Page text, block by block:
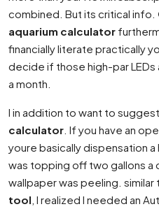
combined. But its critical info.
aquarium calculator
financially literate practically
decide if those high-par
a month.
I in addition to want to
calculator . If you have an
youre basically dispensation
was topping off two gallons a
wallpaper was peeling. similar
tool , I realized I needed an